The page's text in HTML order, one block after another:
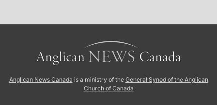
Anglican News Canada is a ministry of the General Synod of the Anglican
Church of Canada